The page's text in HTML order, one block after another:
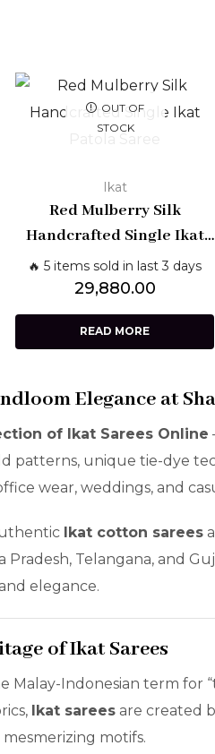
OUT OF
STOCK
Ikat
Red Mulberry Silk
Handcrafted Single Ikat
Patola Saree – Patan
Weave | Shashikala Sarees
🔥 5 items sold in last 3 days
29,880.00
READ MORE
Elegance at
of Ikat Sarees Online
patterns, unique tie-dye
wear, weddings, and
Ikat cotton sarees
Pradesh, Telangana, and
elegance.
of Ikat Sarees
Malay-Indonesian term for
Ikat sarees are created
motifs.